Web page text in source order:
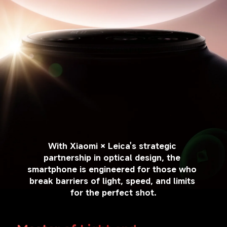
With Xiaomi × Leica's strategic
partnership in optical design, the
smartphone is engineered for those who
break barriers of light, speed, and limits
for the perfect shot.